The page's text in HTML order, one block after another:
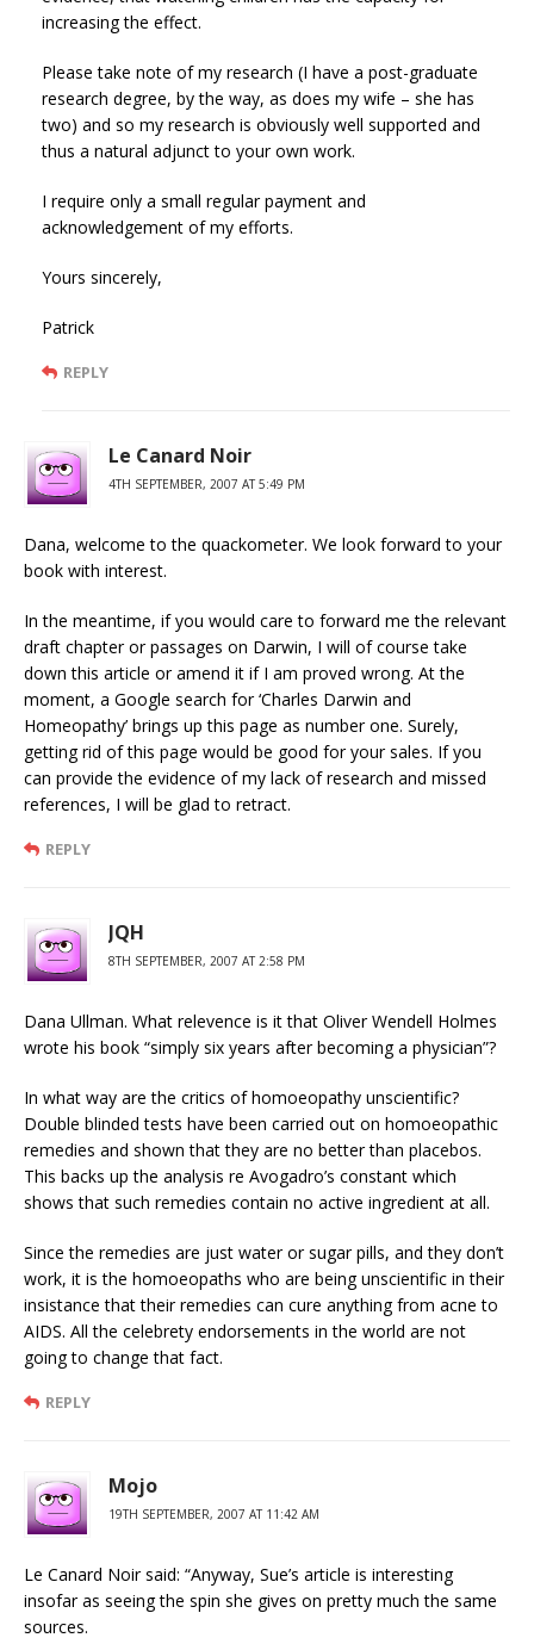
increasing the effect.
Please take note of my research (I have a post-graduate
research degree, by the way, as does my wife – she has
two) and so my research is obviously well supported and
thus a natural adjunct to your own work.
I require only a small regular payment and
acknowledgement of my efforts.
Yours sincerely,
Patrick
REPLY
Le Canard Noir
4TH SEPTEMBER, 2007 AT 5:49 PM
Dana, welcome to the quackometer. We look forward to your
book with interest.
In the meantime, if you would care to forward me the relevant
draft chapter or passages on Darwin, I will of course take
down this article or amend it if I am proved wrong. At the
moment, a Google search for ‘Charles Darwin and
Homeopathy’ brings up this page as number one. Surely,
getting rid of this page would be good for your sales. If you
can provide the evidence of my lack of research and missed
references, I will be glad to retract.
REPLY
JQH
8TH SEPTEMBER, 2007 AT 2:58 PM
Dana Ullman. What relevence is it that Oliver Wendell Holmes
wrote his book “simply six years after becoming a physician”?
In what way are the critics of homoeopathy unscientific?
Double blinded tests have been carried out on homoeopathic
remedies and shown that they are no better than placebos.
This backs up the analysis re Avogadro’s constant which
shows that such remedies contain no active ingredient at all.
Since the remedies are just water or sugar pills, and they don’t
work, it is the homoeopaths who are being unscientific in their
insistance that their remedies can cure anything from acne to
AIDS. All the celebrety endorsements in the world are not
going to change that fact.
REPLY
Mojo
19TH SEPTEMBER, 2007 AT 11:42 AM
Le Canard Noir said: “Anyway, Sue’s article is interesting
insofar as seeing the spin she gives on pretty much the same
sources.